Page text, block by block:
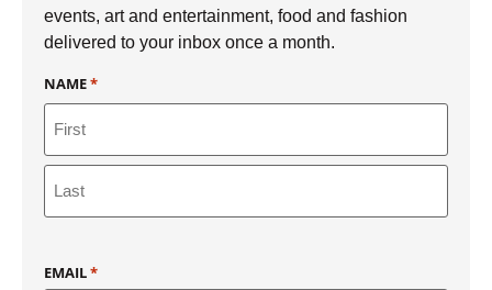
events, art and entertainment, food and fashion
delivered to your inbox once a month.
NAME*
EMAIL*